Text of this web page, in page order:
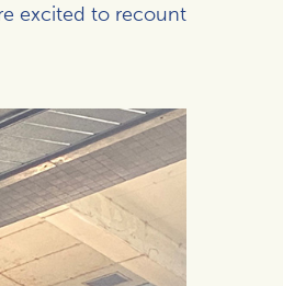
excited to recount